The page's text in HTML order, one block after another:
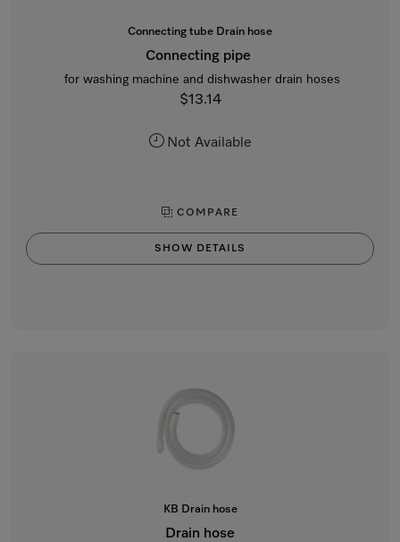
Connecting tube Drain hose
Connecting pipe
for washing machine and dishwasher drain hoses
$13.14
Not Available
COMPARE
SHOW DETAILS
KB Drain hose
Drain hose